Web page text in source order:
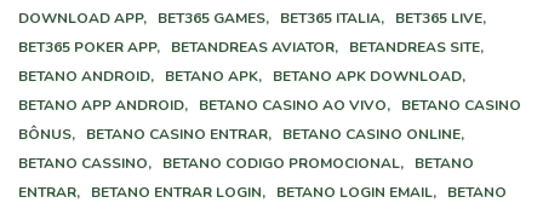
DOWNLOAD APP,
BET365 GAMES, BET365 ITALIA,
BET365 LIVE,
BET365 POKER APP,
BETANDREAS AVIATOR,
BETANDREAS SITE,
BETANO ANDROID,
BETANO APK,
BETANO APK DOWNLOAD,
BETANO APP ANDROID,
BETANO CASINO AO VIVO,
BETANO CASINO
BÔNUS,
BETANO CASINO ENTRAR,
BETANO CASINO ONLINE,
BETANO CASSINO,
BETANO CODIGO PROMOCIONAL,
BETANO
ENTRAR,
BETANO ENTRAR LOGIN, BETANO LOGIN EMAIL,
BETANO